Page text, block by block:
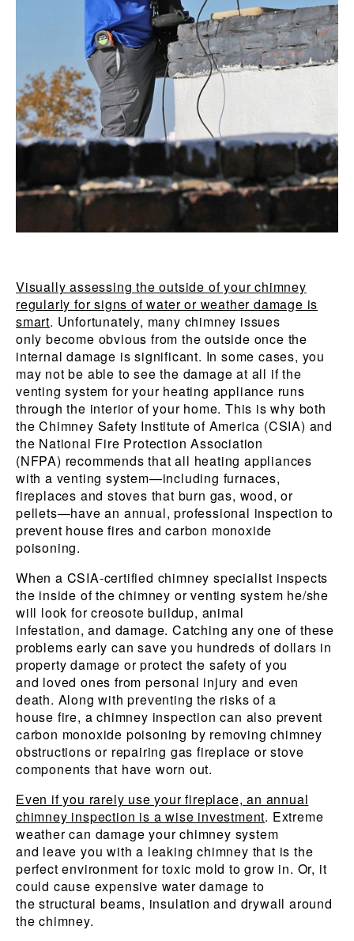
Visually assessing the outside of your chimney
regularly for signs of water or weather damage is
smart. Unfortunately, many chimney issues
only become obvious from the outside once the
internal damage is significant. In some cases, you
may not be able to see the damage at all if the
venting system for your heating appliance runs
through the interior of your home. This is why both
the Chimney Safety Institute of America (CSIA) and
the National Fire Protection Association
(NFPA) recommends that all heating appliances
with a venting system—including furnaces,
fireplaces and stoves that burn gas, wood, or
pellets—have an annual, professional inspection to
prevent house fires and carbon monoxide
poisoning.
When a CSIA-certified chimney specialist inspects
the inside of the chimney or venting system he/she
will look for creosote buildup, animal
infestation, and damage. Catching any one of these
problems early can save you hundreds of dollars in
property damage or protect the safety of you
and loved ones from personal injury and even
death. Along with preventing the risks of a
house fire, a chimney inspection can also prevent
carbon monoxide poisoning by removing chimney
obstructions or repairing gas fireplace or stove
components that have worn out.
Even if you rarely use your fireplace, an annual
chimney inspection is a wise investment. Extreme
weather can damage your chimney system
and leave you with a leaking chimney that is the
perfect environment for toxic mold to grow in. Or, it
could cause expensive water damage to
the structural beams, insulation and drywall around
the chimney.